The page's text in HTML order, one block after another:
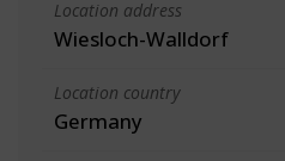
Location address
Wiesloch-Walldorf
Location country
Germany